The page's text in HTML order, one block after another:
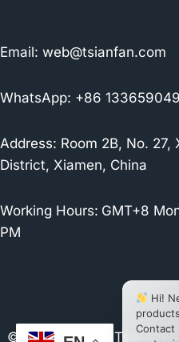
Email: web@tsianfan.com
WhatsApp: +86
Address: Room 2B, No. 27,
District, Xiamen, China
Working Hours: GMT+8
PM
© 2026 Xiamen Tsianfan
Hi!
Contact